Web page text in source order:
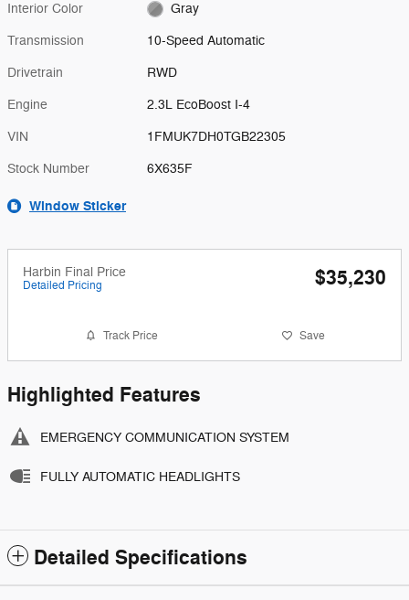
Interior Color Gray
Transmission 10-Speed Automatic
Drivetrain RWD
Engine 2.3L EcoBoost I-4
VIN 1FMUK7DH0TGB22305
Stock Number 6X635F
Window Sticker
Harbin Final Price
Detailed Pricing $35,230
Track Price Save
Highlighted Features
EMERGENCY COMMUNICATION SYSTEM
FULLY AUTOMATIC HEADLIGHTS
Detailed Specifications